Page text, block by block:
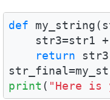
def
str3=str1
return str3
print ( "Here